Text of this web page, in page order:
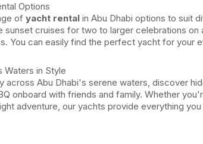
Options
of yacht rental in Abu Dhabi options to suit
sunset cruises for two to larger celebrations on
You can easily find the perfect yacht for your
Waters in Style
across Abu Dhabi's serene waters, discover
onboard with friends and family. Whether
adventure, our yachts provide everything